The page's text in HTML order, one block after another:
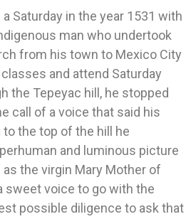
Saturday in the year 1531 with
man who undertook
from his town to Mexico City
and attend Saturday
the Tepeyac hill, he stopped
call of a voice that said his
the top of the hill he
and luminous picture
the virgin Mary Mother of
sweet voice to go with the
possible diligence to ask that